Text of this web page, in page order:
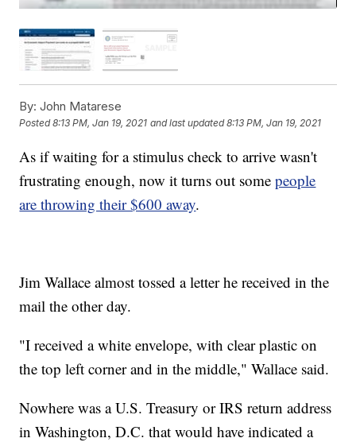
By: John Matarese
Posted8:13 PM, Jan 19, 2021 and last updated 8:13 PM, Jan 19, 2021
As if waiting for a stimulus check to arrive wasn't
frustrating enough, now it turns out somepeople
are throwing their $600 away.
Jim Wallace almost tossed a letter he received in the
mail the other day.
"I received a white envelope, with clear plastic on
the top left corner and in the middle," Wallace said.
Nowhere was a U.S. Treasury or IRS return address
in Washington, D.C. that would have indicated a